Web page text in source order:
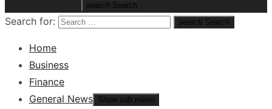
search Search
Search for: search Search
Home
Business
Finance
General News Show sub menu